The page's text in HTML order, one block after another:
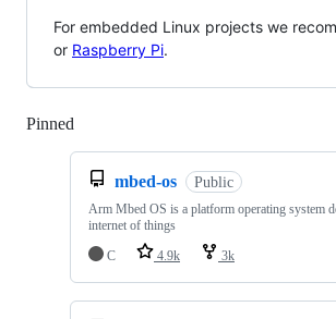
For embedded Linux projects we
or Raspberry Pi.
Pinned
mbed-os Public
Arm Mbed OS is a platform operating system
internet of things
C
4.9k 3k